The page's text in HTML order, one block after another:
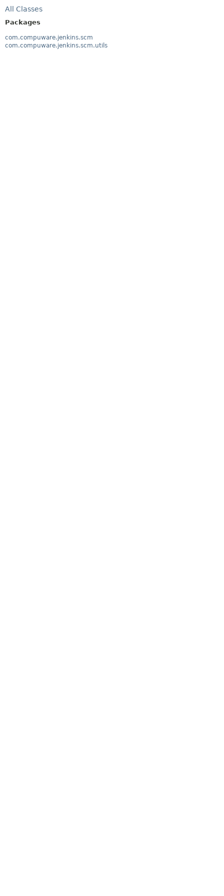
All Classes
Packages
com.compuware.jenkins.scm
com.compuware.jenkins.scm.utils